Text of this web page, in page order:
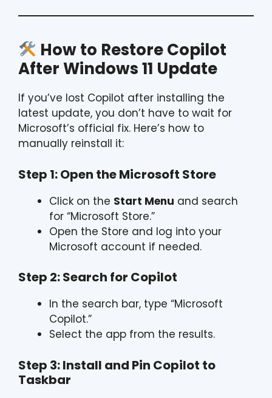
How to Restore Copilot
After Windows 11 Update
If you’ve lost Copilot after installing the
latest update, you don’t have to wait for
Microsoft’s official fix. Here’s how to
manually reinstall it:
Step 1: Open the Microsoft Store
Click on the Start Menu and search
for “Microsoft Store.”
Open the Store and log into your
Microsoft account if needed.
Step 2: Search for Copilot
In the search bar, type “Microsoft
Copilot.”
Select the app from the results.
Step 3: Install and Pin Copilot to
Taskbar